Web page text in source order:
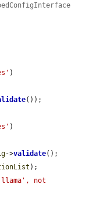
)
());
)
->validate();
);
not